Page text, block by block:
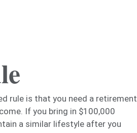
rule is that you need a retirement
If you bring in $100,000
a similar lifestyle after you